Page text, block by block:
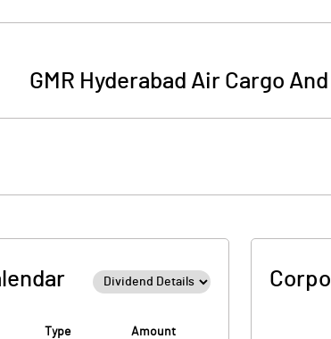
GMR Hyderabad Air Cargo
Type Amount